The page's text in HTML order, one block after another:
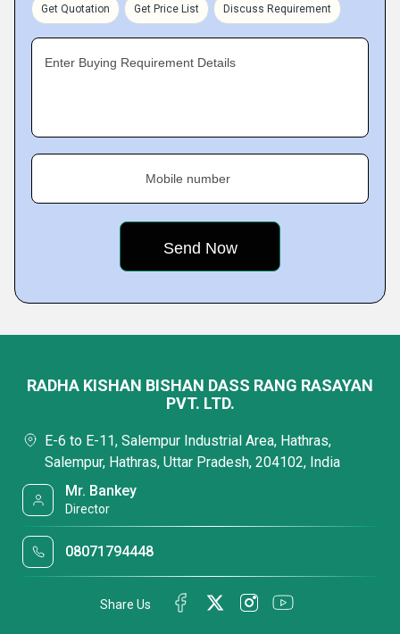
Get Quotation Get Price List Discuss Requirement
Enter Buying Requirement Details
Mobile number
RADHA KISHAN BISHAN DASS RANG RASAYAN
PVT. LTD.
E-6 to E-11, Salempur Industrial Area, Hathras,
Salempur, Hathras, Uttar Pradesh, 204102, India
Mr. Bankey
Director
08071794448
Share Us